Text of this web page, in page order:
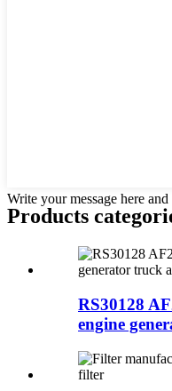
Write your message here
Products
RS30128
engine